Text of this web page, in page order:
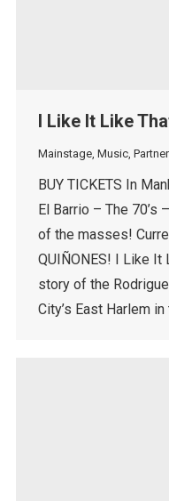
I Like It Like
Mainstage, Music,
BUY TICKETS In
El Barrio – The 70’s
of the masses!
QUIÑONES! I Like
story of the
City’s East Harlem